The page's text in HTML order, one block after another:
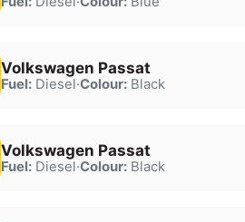
Volkswagen Passat
Fuel:Diesel·Colour:Black
Volkswagen Passat
Fuel:Diesel·Colour:Black